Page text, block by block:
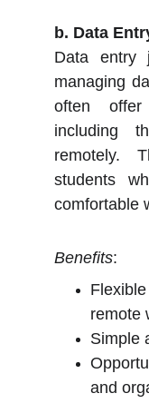
b. Data
Data entry
managing
often
including
remotely.
students
comfortable
Benefits:
remote
Simple
and